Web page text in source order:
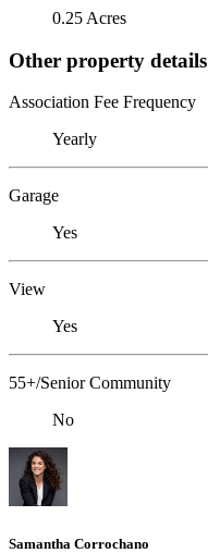
0.25 Acres
Other property details
Association Fee Frequency
Yearly
Garage
Yes
View
Yes
55+/Senior Community
No
Samantha Corrochano